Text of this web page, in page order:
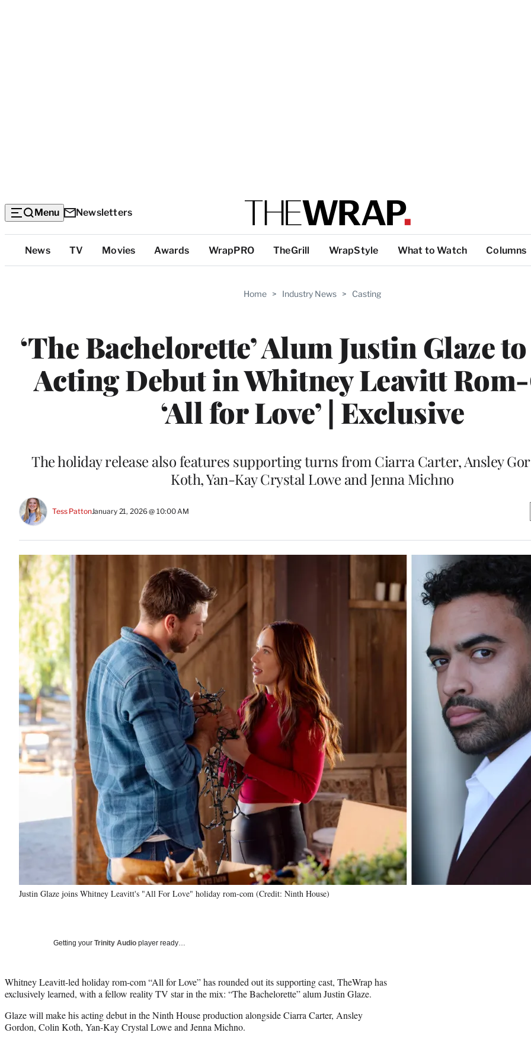
Menu Newsletters
Top
Categories
News TV Movies Awards WrapPRO TheGrill WrapStyle What to Watch Columns
Home > Industry News > Casting
‘The Bachelorette’ Alum Justin Glaze
Acting Debut in Whitney Leavitt
‘All for Love’ | Exclusive
The holiday release also features supporting turns from Ciarra Carter, Ansley
Koth, Yan-Kay Crystal Lowe and Jenna Michno
Tess PattonJanuary 21, 2026 @ 10:00 AM
Justin Glaze joins Whitney Leavitt's "All For Love" holiday rom-com (Credit: Ninth House)
Getting your Trinity Audio player ready…
Whitney Leavitt-led holiday rom-com “All for Love” has rounded out its supporting cast, TheWrap has
exclusively learned, with a fellow reality TV star in the mix: “The Bachelorette” alum Justin Glaze.
Glaze will make his acting debut in the Ninth House production alongside Ciarra Carter, Ansley
Gordon, Colin Koth, Yan-Kay Crystal Lowe and Jenna Michno.